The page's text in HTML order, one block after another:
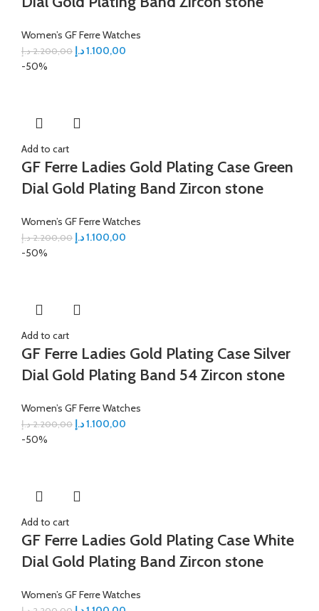
Women’s GF Ferre Watches
2.200,00 د.إ 1.100,00د.إ
-50%
Add to cart
GF Ferre Ladies Gold Plating Case Green
Dial Gold Plating Band Zircon stone
Women’s GF Ferre Watches
2.200,00 د.إ 1.100,00د.إ
-50%
Add to cart
GF Ferre Ladies Gold Plating Case Silver
Dial Gold Plating Band 54 Zircon stone
Women’s GF Ferre Watches
2.200,00 د.إ 1.100,00د.إ
-50%
Add to cart
GF Ferre Ladies Gold Plating Case White
Dial Gold Plating Band Zircon stone
Women’s GF Ferre Watches